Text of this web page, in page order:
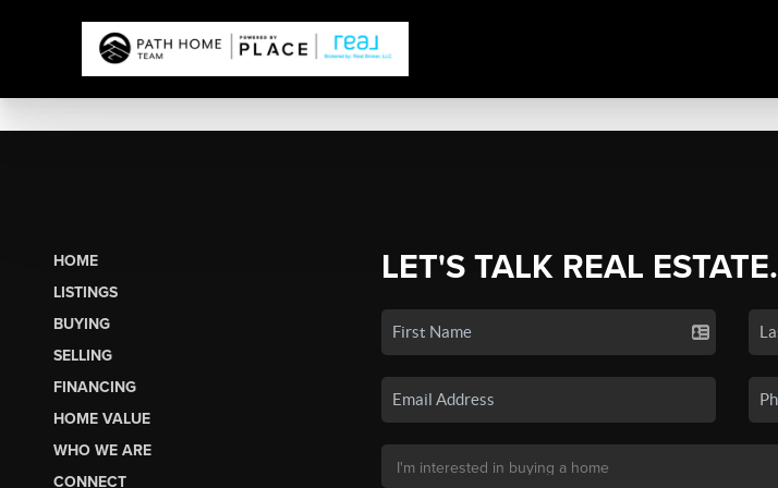
HOME
LISTINGS
BUYING
SELLING
FINANCING
HOME VALUE
WHO WE ARE
CONNECT
LET'S TALK REAL ESTATE.